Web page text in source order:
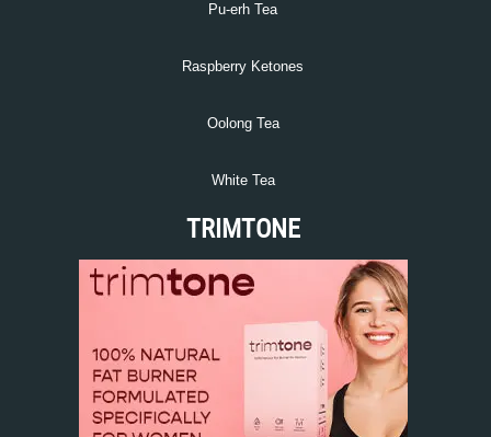
Pu-erh Tea
Raspberry Ketones
Oolong Tea
White Tea
TRIMTONE